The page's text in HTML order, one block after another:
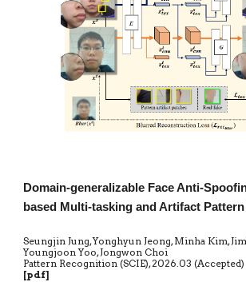
Domain-generalizable Face Anti-
based Multi-tasking and Artifact
Seungjin Jung, Yonghyun Jeong, Minha Kim,
Youngjoon Yoo, Jongwon Choi
Pattern Recognition (SCIE),2026.03 (Accepted)
[pdf]